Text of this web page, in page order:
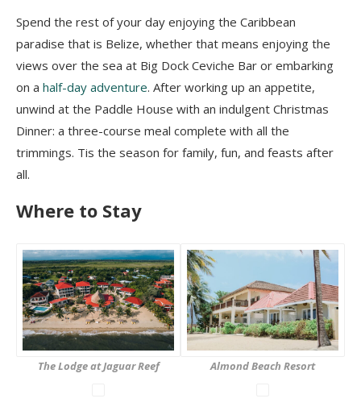
Spend the rest of your day enjoying the Caribbean
paradise that is Belize, whether that means enjoying the
views over the sea at Big Dock Ceviche Bar or embarking
on a half-day adventure. After working up an appetite,
unwind at the Paddle House with an indulgent Christmas
Dinner: a three-course meal complete with all the
trimmings. Tis the season for family, fun, and feasts after
all.
Where to Stay
The Lodge at Jaguar Reef Almond Beach Resort